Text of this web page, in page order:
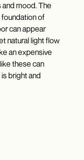
mood. The
of
can appear
natural light flow
an expensive
these can
bright and